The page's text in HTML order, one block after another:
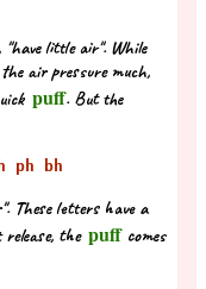
little air". While
air pressure much,
puff. But the
ph bh
These letters have a
the puffcomes